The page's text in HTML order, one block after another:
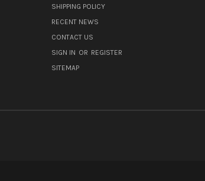
SHIPPING POLICY
RECENT NEWS
CONTACT US
SIGN IN OR REGISTER
SITEMAP